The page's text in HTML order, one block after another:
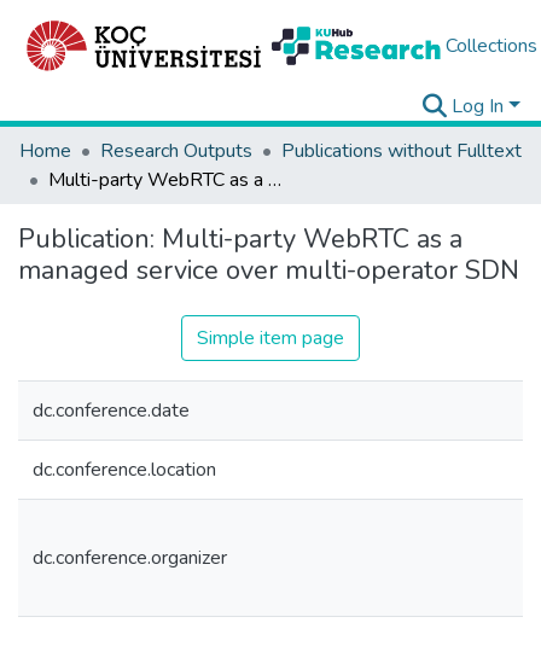
Collections
Log In
Home
Research Outputs
Publications without Fulltext
Multi-party WebRTC as a managed service over multi-operator SDN
Publication: Multi-party WebRTC as a
managed service over multi-operator SDN
Simple item page
dc.conference.date
dc.conference.location
dc.conference.organizer